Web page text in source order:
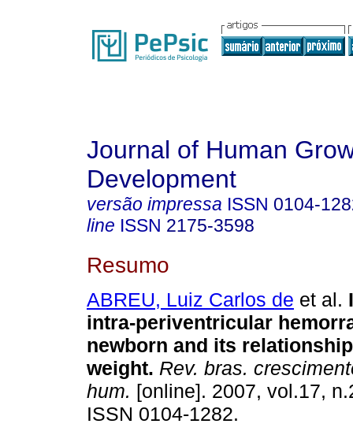
Journal of Human
Development
versão impressa ISSN 0104-
line ISSN 2175-3598
Resumo
ABREU, Luiz Carlos de et al.
intra-periventricular
newborn and its
weight. Rev. bras.
hum. [online]. 2007, vol.17,
ISSN 0104-1282.